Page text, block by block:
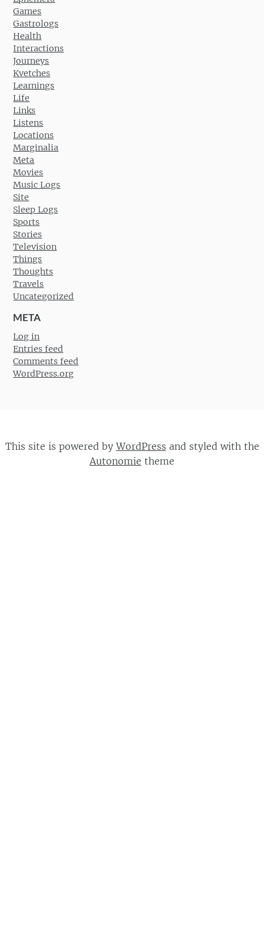
Games
Gastrologs
Health
Interactions
Journeys
Kvetches
Learnings
Life
Links
Listens
Locations
Marginalia
Meta
Movies
Music Logs
Site
Sleep Logs
Sports
Stories
Television
Things
Thoughts
Travels
Uncategorized
META
Log in
Entries feed
Comments feed
WordPress.org
This site is powered byWordPress and styled with the
Autonomie theme